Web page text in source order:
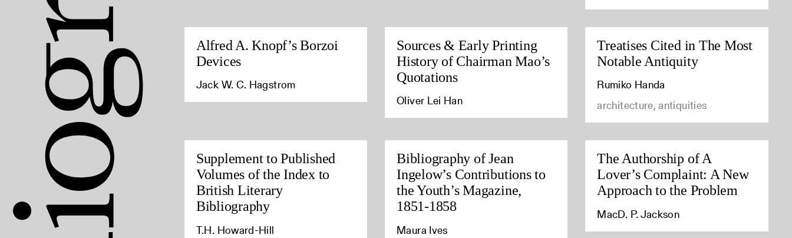
Alfred A. Knopf’s Borzoi
Devices
Jack W. C. Hagstrom
Sources & Early Printing
History of Chairman Mao’s
Quotations
Oliver Lei Han
Treatises Cited in The Most
Notable Antiquity
Rumiko Handa
architecture, antiquities
Supplement to Published
Volumes of the Index to
British Literary
Bibliography
T.H. Howard-Hill
Bibliography of Jean
Ingelow’s Contributions to
the Youth’s Magazine,
1851-1858
Maura Ives
The Authorship of A
Lover’s Complaint: A New
Approach to the Problem
MacD. P. Jackson